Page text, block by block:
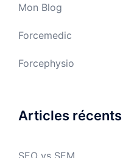
Mon Blog
Forcemedic
Forcephysio
Articles récents
SEO vs SEM